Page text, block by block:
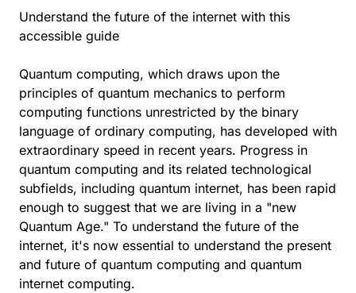
Understand the future of the internet with this
accessible guide
Quantum computing, which draws upon the
principles of quantum mechanics to perform
computing functions unrestricted by the binary
language of ordinary computing, has developed with
extraordinary speed in recent years. Progress in
quantum computing and its related technological
subfields, including quantum internet, has been rapid
enough to suggest that we are living in a "new
Quantum Age." To understand the future of the
internet, it's now essential to understand the present
and future of quantum computing and quantum
internet computing.